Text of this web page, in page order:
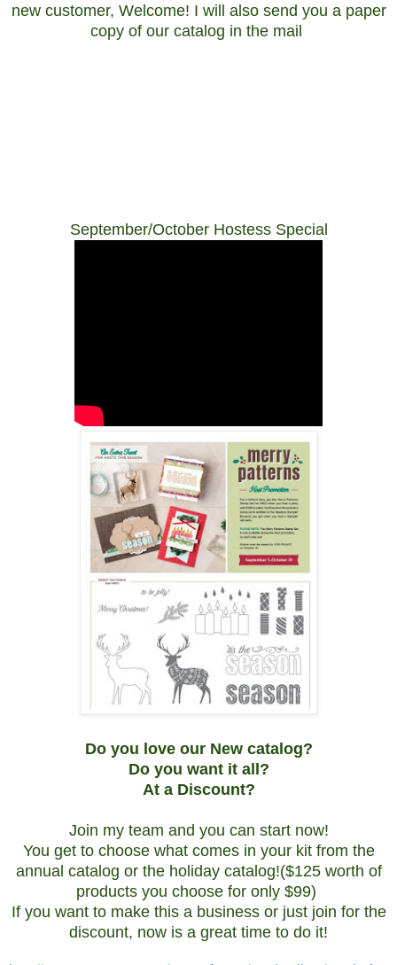
new customer, Welcome! I will also send you a paper
copy of our catalog in the mail
September/October Hostess Special
Do you love our New catalog?
Do you want it all?
At a Discount?
Join my team and you can start now!
You get to choose what comes in your kit from the
annual catalog or the holiday catalog!($125 worth of
products you choose for only $99)
If you want to make this a business or just join for the
discount, now is a great time to do it!